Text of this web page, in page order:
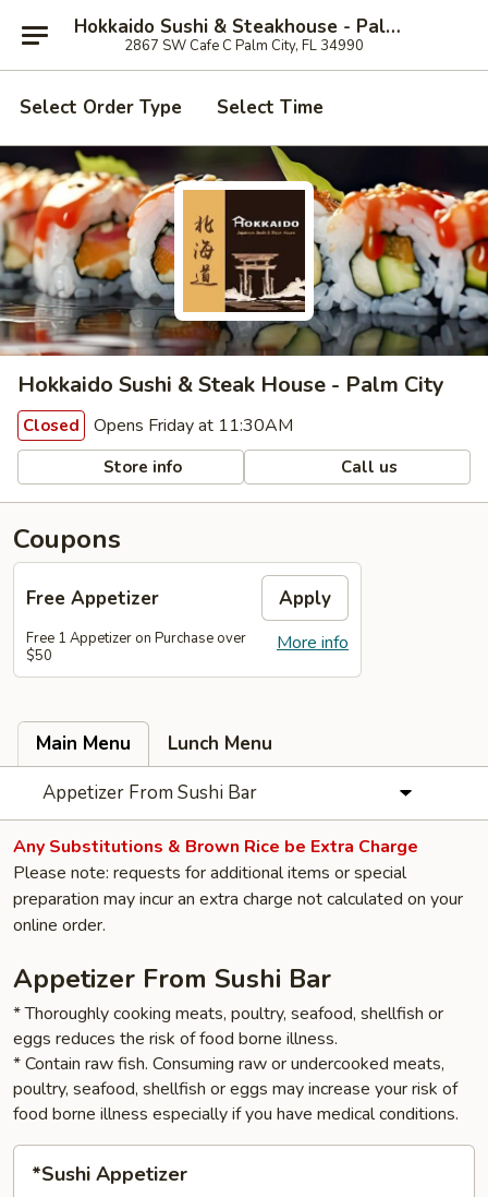
Hokkaido Sushi & Steakhouse - Palm City
2867 SW Cafe C Palm City, FL 34990
Select Order Type Select Time
Hokkaido Sushi & Steak House - Palm City
Closed Opens Friday at 11:30AM
Store info Call us
Coupons
Free Appetizer Apply
More info
Free 1 Appetizer on Purchase over
$50
Main Menu
Lunch Menu
Appetizer From Sushi Bar
Any Substitutions & Brown Rice be Extra Charge
Please note: requests for additional items or special
preparation may incur an extra charge not calculated on your
online order.
Appetizer From Sushi Bar
* Thoroughly cooking meats, poultry, seafood, shellfish or
eggs reduces the risk of food borne illness.
* Contain raw fish. Consuming raw or undercooked meats,
poultry, seafood, shellfish or eggs may increase your risk of
food borne illness especially if you have medical conditions.
Appetizer
*Sushi Appetizer